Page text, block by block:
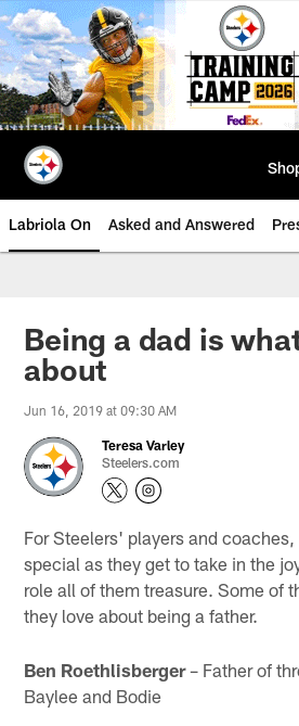
Skip
to
main
content
Labriola On Asked and Answered
Being a dad is
about
Jun 16, 2019 at 09:30 AM
Teresa Varley
Steelers.com
For Steelers' players and
special as they get to take in the
role all of them treasure. Some of
they love about being a father.
Ben Roethlisberger– Father of
Baylee and Bodie